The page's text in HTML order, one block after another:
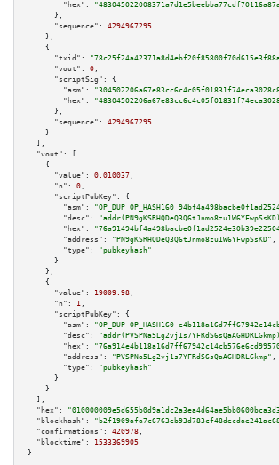
"hex":
      },
"sequence":
4294967295
    },
    {
"txid":
"vout":
0 ,
"scriptSig":
{
"asm":
"hex":
      },
"sequence":
4294967295
    }
  ],
"vout":
[
    {
"value":
0.010037 ,
"n":
0 ,
"scriptPubKey":
{
"asm":
"OP_DUP OP_HASH160
"desc":
"hex":
"address":
"PN9gKSRHQDeQ3Q6tJnmo8zu1W6YFwpSsKD" ,
"type":
"pubkeyhash"
      }
    },
    {
"value":
19009.98 ,
"n":
1 ,
"scriptPubKey":
{
"asm":
"OP_DUP OP_HASH160
"desc":
"hex":
"address":
"PVSPNa5Lg2vj1s7YFRdS6sQaAGHDRLGkmp" ,
"type":
"pubkeyhash"
      }
    }
  ],
"hex":
"blockhash":
"confirmations":
420978 ,
"blocktime":
1533369905
}